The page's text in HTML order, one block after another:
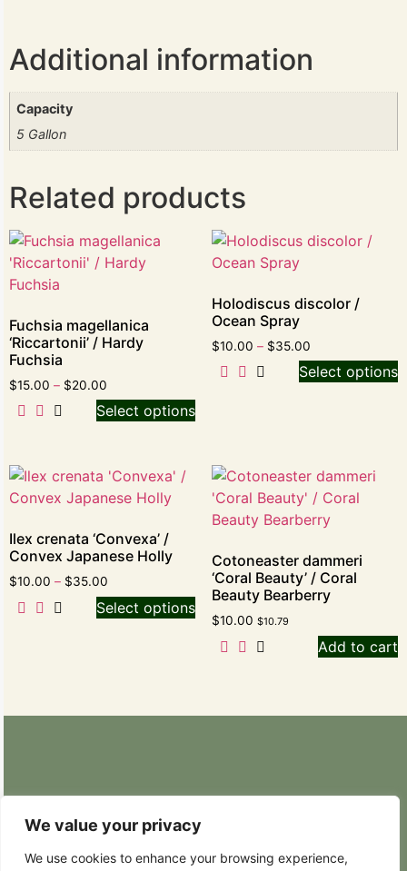
We value your privacy
We use cookies to enhance your browsing experience,
Additional information
Capacity
5 Gallon
Related products
Fuchsia magellanica
‘Riccartonii’ / Hardy
Fuchsia
$15.00 – $20.00
Select options
Holodiscus discolor /
Ocean Spray
$10.00 – $35.00
Select options
Ilex crenata ‘Convexa’ /
Convex Japanese Holly
$10.00 – $35.00
Select options
Cotoneaster dammeri
‘Coral Beauty’ / Coral
Beauty Bearberry
$10.00 $10.79
Add to cart
Retail Nursery: 20629 State Route 9 SE
Snohomish, WA 98296
Phone: (425) 317-8822